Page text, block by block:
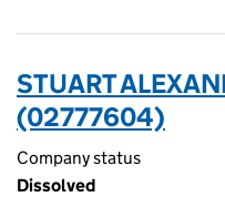
STUART
(02777604)
Company status
Dissolved